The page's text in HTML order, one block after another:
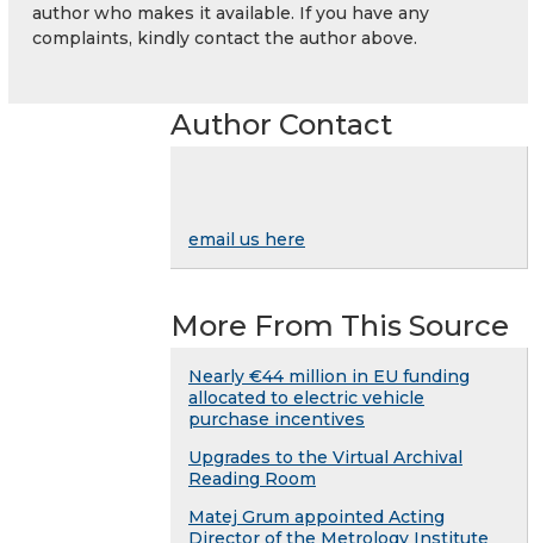
author who makes it available. If you have any
complaints, kindly contact the author above.
Author Contact
email us here
More From This Source
Nearly €44 million in EU funding
allocated to electric vehicle
purchase incentives
Upgrades to the Virtual Archival
Reading Room
Matej Grum appointed Acting
Director of the Metrology Institute